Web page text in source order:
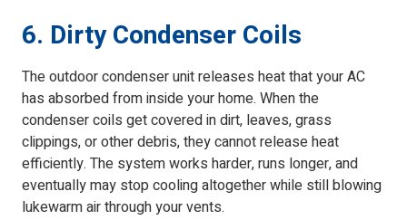
6. Dirty Condenser Coils
The outdoor condenser unit releases heat that your AC
has absorbed from inside your home. When the
condenser coils get covered in dirt, leaves, grass
clippings, or other debris, they cannot release heat
efficiently. The system works harder, runs longer, and
eventually may stop cooling altogether while still blowing
lukewarm air through your vents.